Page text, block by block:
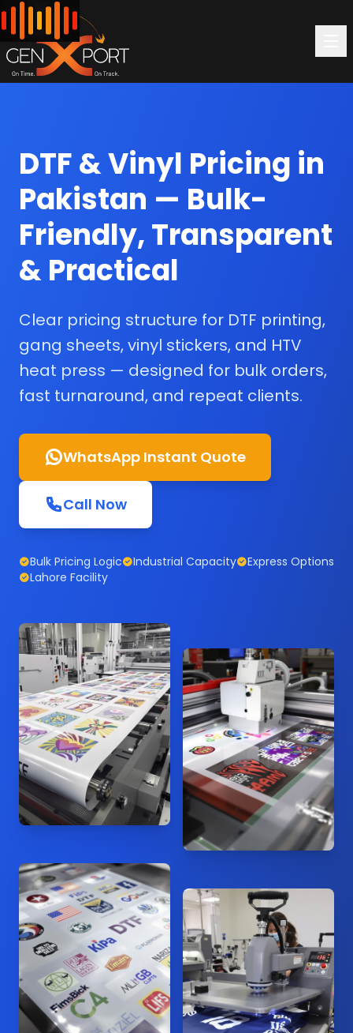
DTF & Vinyl Pricing in
Pakistan — Bulk-
Friendly, Transparent
& Practical
Clear pricing structure for DTF printing,
gang sheets, vinyl stickers, and HTV
heat press — designed for bulk orders,
fast turnaround, and repeat clients.
WhatsApp Instant Quote
Call Now
Bulk Pricing Logic Industrial Capacity
Express Options
Lahore Facility